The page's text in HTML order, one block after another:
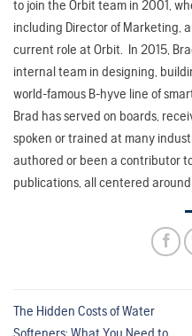
to join the Orbit team in 2001,
including Director of Marketing,
current role at Orbit. In 2015,
internal team in designing,
world-famous B-hyve line of
Brad has served on boards,
spoken or trained at many
authored or been a contributor
publications, all centered
The Hidden Costs of Water